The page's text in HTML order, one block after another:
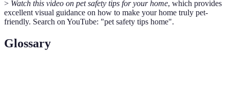
> Watch this video on pet safety tips for your home, which provides
excellent visual guidance on how to make your home truly pet-
friendly. Search on YouTube: "pet safety tips home".
Glossary